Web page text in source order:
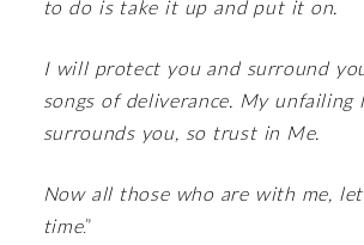
to do is take it up and put it on.
I will protect you and surround
songs of deliverance. My unfailing
surrounds you, so trust in Me.
Now all those who are with me,
time.”